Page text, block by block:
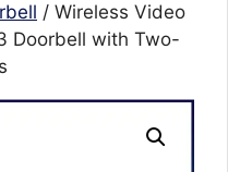
/ Wireless Video
Doorbell with Two-